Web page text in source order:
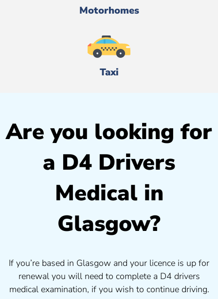
Motorhomes
Taxi
Are you looking for
a D4 Drivers
Medical in
Glasgow?
If you’re based in Glasgow and your licence is up for
renewal you will need to complete a D4 drivers
medical examination, if you wish to continue driving.